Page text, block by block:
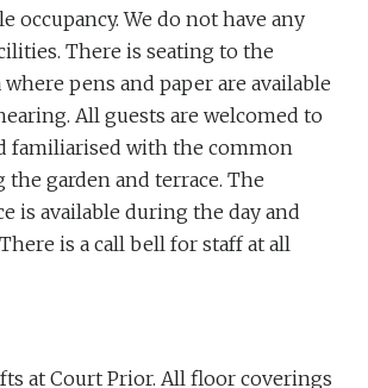
occupancy. We do not have any
There is seating to the
where pens and paper are available
All guests are welcomed to
familiarised with the common
the garden and terrace. The
is available during the day and
is a call bell for staff at all
at Court Prior. All floor coverings